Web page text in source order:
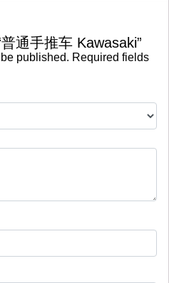
通手推车 Kawasaki”
published. Required fields